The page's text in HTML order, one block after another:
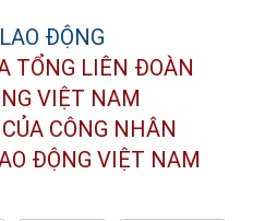
TỔNG LIÊN ĐOÀN
VIỆT NAM
CÔNG NHÂN
ĐỘNG VIỆT NAM